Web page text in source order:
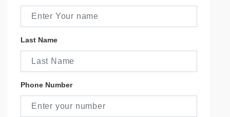
Last Name
Phone Number